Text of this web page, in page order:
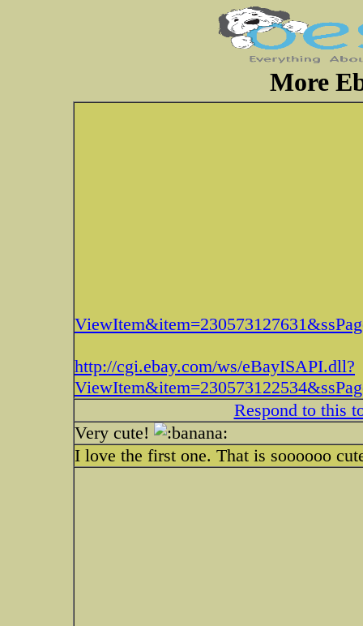
More
http://cgi.ebay.com/ws/eBayISAPI.dll?
Respond to this
Very cute!
I love the first one. That is soooooo